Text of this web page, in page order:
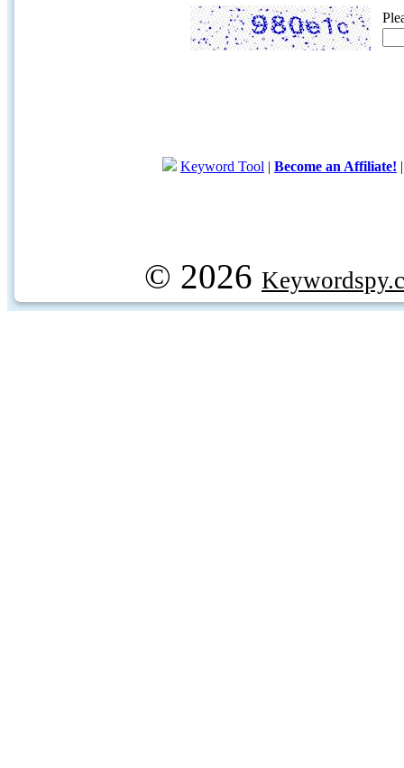
Keyword Tool | Become an Affiliate!
© 2026